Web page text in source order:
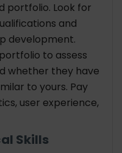
portfolio. Look for
and
development.
to assess
whether they have
to yours. Pay
user experience,
Skills